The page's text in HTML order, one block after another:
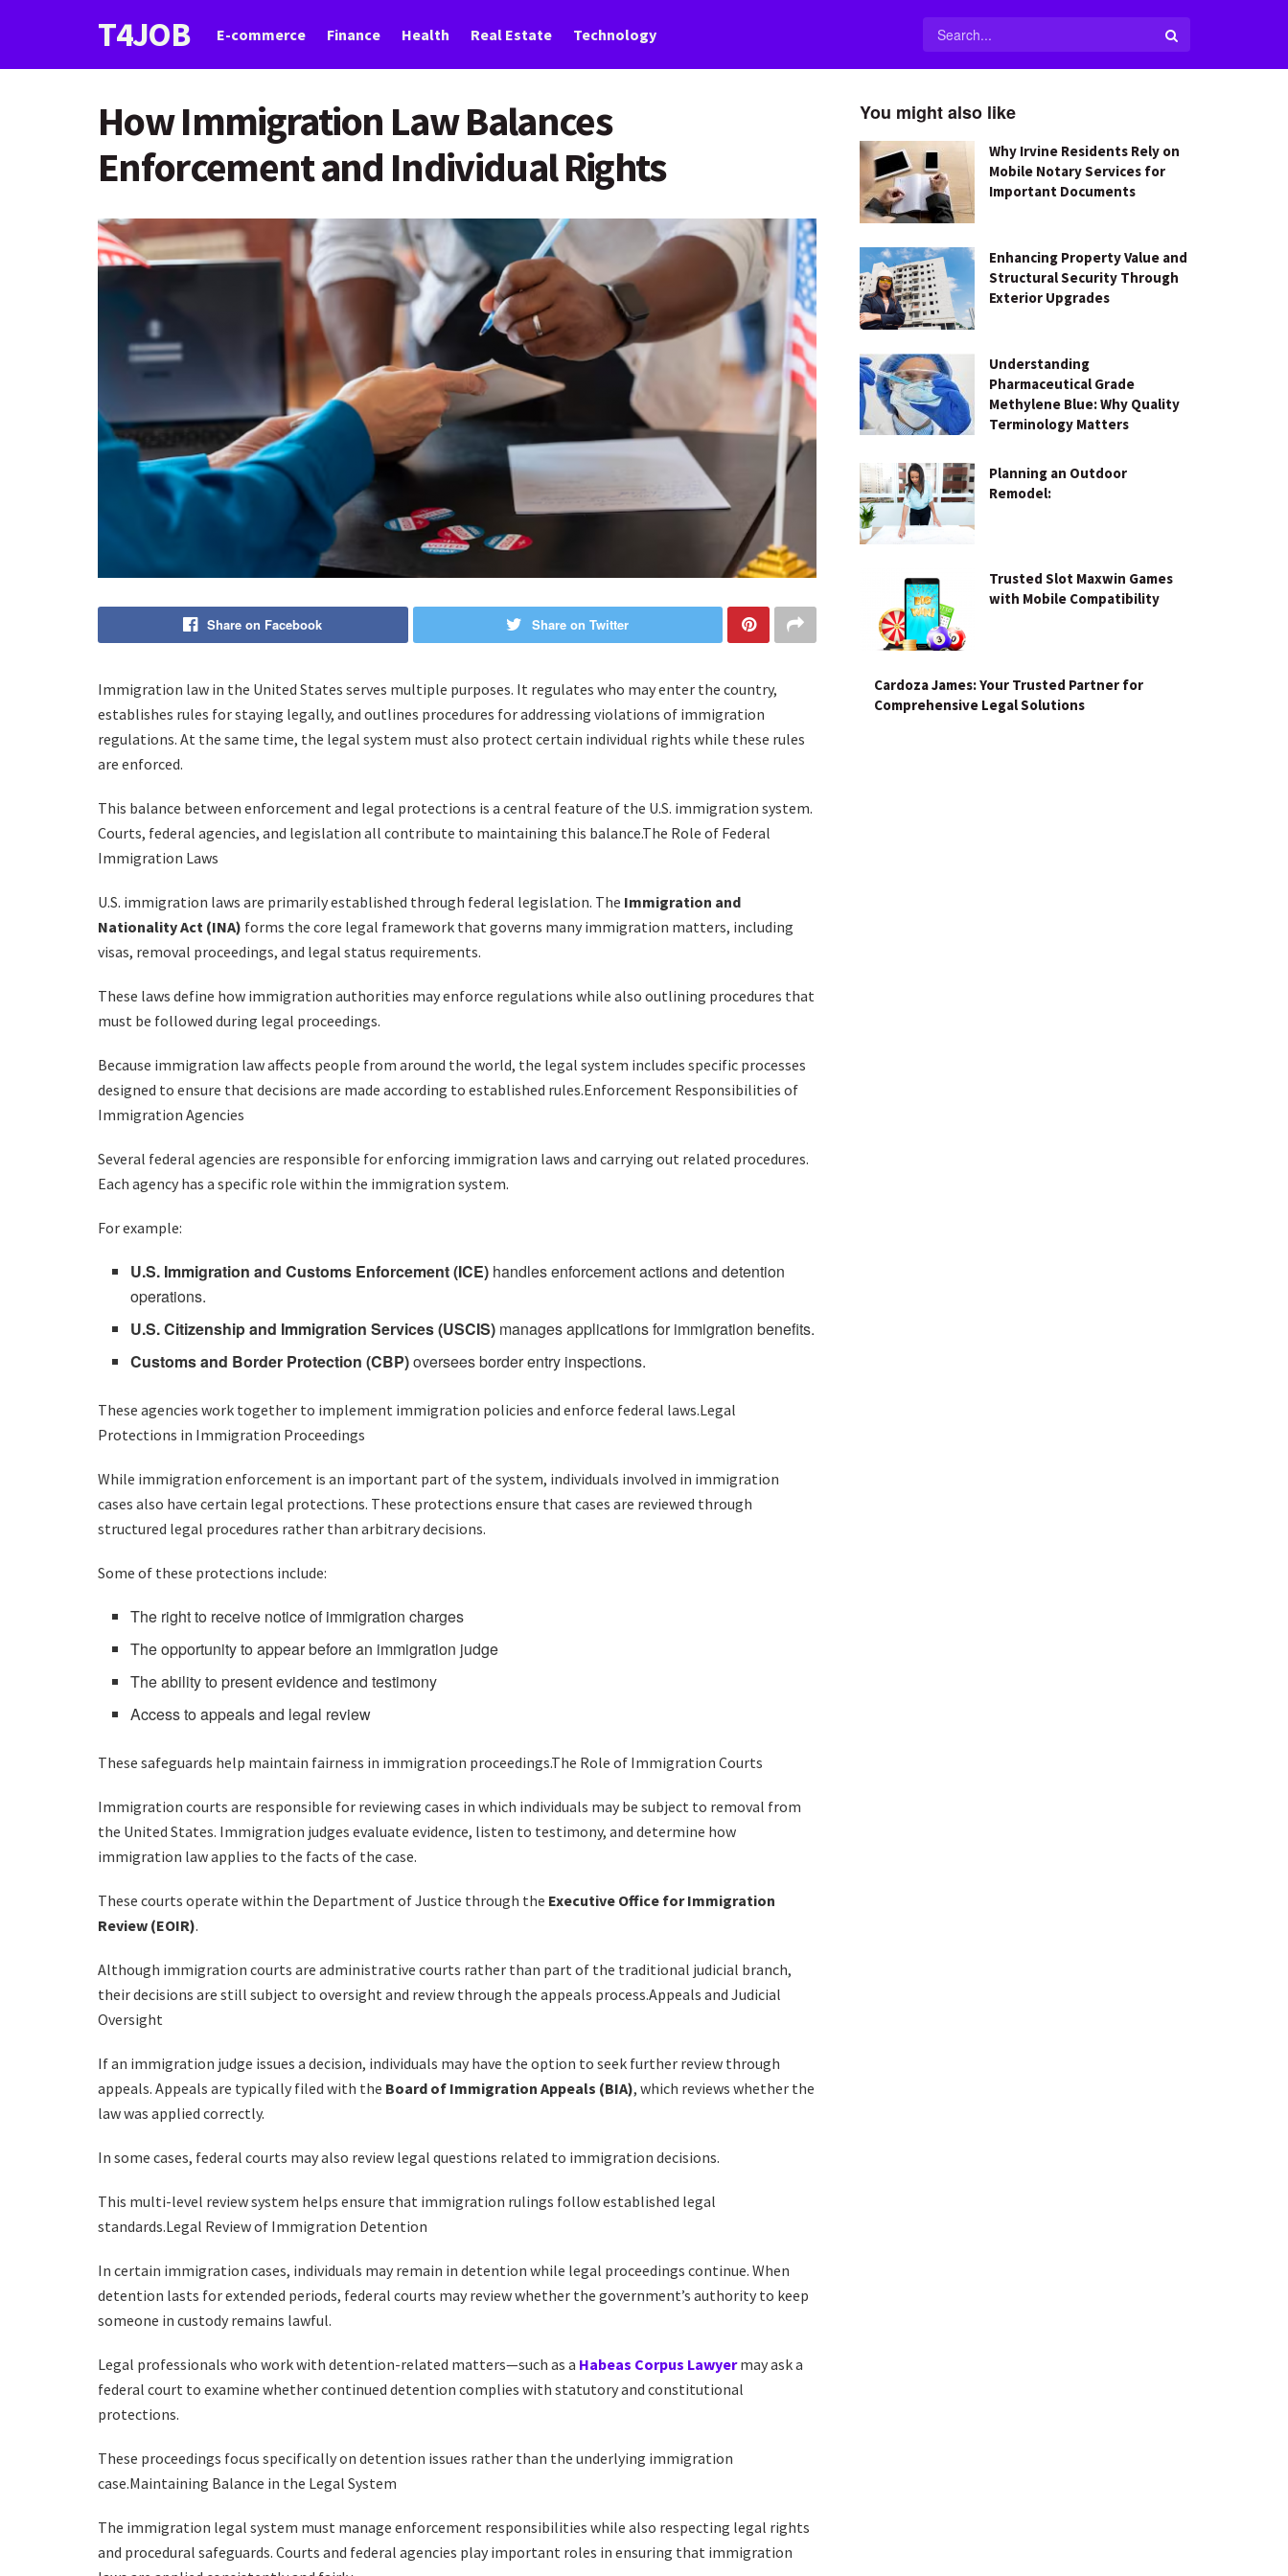
T4JOB E-commerce Finance Health Real Estate Technology
How Immigration Law Balances
Enforcement and Individual Rights
Share on Facebook Share on Twitter
Immigration law in the United States serves multiple purposes. It regulates who may enter the country,
establishes rules for staying legally, and outlines procedures for addressing violations of immigration
regulations. At the same time, the legal system must also protect certain individual rights while these rules
are enforced.
This balance between enforcement and legal protections is a central feature of the U.S. immigration system.
Courts, federal agencies, and legislation all contribute to maintaining this balance.The Role of Federal
Immigration Laws
U.S. immigration laws are primarily established through federal legislation. The Immigration and
Nationality Act (INA) forms the core legal framework that governs many immigration matters, including
visas, removal proceedings, and legal status requirements.
These laws define how immigration authorities may enforce regulations while also outlining procedures that
must be followed during legal proceedings.
Because immigration law affects people from around the world, the legal system includes specific processes
designed to ensure that decisions are made according to established rules.Enforcement Responsibilities of
Immigration Agencies
Several federal agencies are responsible for enforcing immigration laws and carrying out related procedures.
Each agency has a specific role within the immigration system.
For example:
U.S. Immigration and Customs Enforcement (ICE) handles enforcement actions and detention
operations.
U.S. Citizenship and Immigration Services (USCIS) manages applications for immigration benefits.
Customs and Border Protection (CBP)oversees border entry inspections.
These agencies work together to implement immigration policies and enforce federal laws.Legal
Protections in Immigration Proceedings
While immigration enforcement is an important part of the system, individuals involved in immigration
cases also have certain legal protections. These protections ensure that cases are reviewed through
structured legal procedures rather than arbitrary decisions.
Some of these protections include:
The right to receive notice of immigration charges
The opportunity to appear before an immigration judge
The ability to present evidence and testimony
Access to appeals and legal review
These safeguards help maintain fairness in immigration proceedings.The Role of Immigration Courts
Immigration courts are responsible for reviewing cases in which individuals may be subject to removal from
the United States. Immigration judges evaluate evidence, listen to testimony, and determine how
immigration law applies to the facts of the case.
These courts operate within the Department of Justice through the Executive Office for Immigration
Review (EOIR).
Although immigration courts are administrative courts rather than part of the traditional judicial branch,
their decisions are still subject to oversight and review through the appeals process.Appeals and Judicial
Oversight
If an immigration judge issues a decision, individuals may have the option to seek further review through
appeals. Appeals are typically filed with the Board of Immigration Appeals (BIA), which reviews whether the
law was applied correctly.
In some cases, federal courts may also review legal questions related to immigration decisions.
This multi-level review system helps ensure that immigration rulings follow established legal
standards.Legal Review of Immigration Detention
In certain immigration cases, individuals may remain in detention while legal proceedings continue. When
detention lasts for extended periods, federal courts may review whether the government’s authority to keep
someone in custody remains lawful.
Legal professionals who work with detention-related matters—such as a Habeas Corpus Lawyer may ask a
federal court to examine whether continued detention complies with statutory and constitutional
protections.
These proceedings focus specifically on detention issues rather than the underlying immigration
case.Maintaining Balance in the Legal System
The immigration legal system must manage enforcement responsibilities while also respecting legal rights
and procedural safeguards. Courts and federal agencies play important roles in ensuring that immigration
You might also like
Why Irvine Residents Rely on
Mobile Notary Services for
Important Documents
Enhancing Property Value and
Structural Security Through
Exterior Upgrades
Understanding
Pharmaceutical Grade
Methylene Blue: Why Quality
Terminology Matters
Planning an Outdoor
Remodel:
Trusted Slot Maxwin Games
with Mobile Compatibility
Cardoza James: Your Trusted Partner for
Comprehensive Legal Solutions